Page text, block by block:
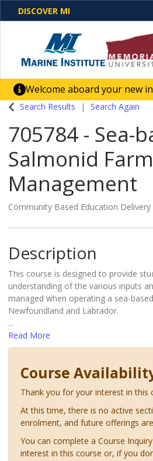
DISCOVER MI
Welcome aboard your new
One Destination. Unlimited
business solutions and
Search Results Search Again
705784- Sea-
Salmonid Farm
Management
Community Based Education Delivery
Description
This course is designed to provide
understanding of the various inputs
managed when operating a sea-
Newfoundland and Labrador.
...
Read More
Course
Thank you for your interest in this
At this time, there is no active
enrolment, and future offerings
You can complete a Course
interest in this course or, if you